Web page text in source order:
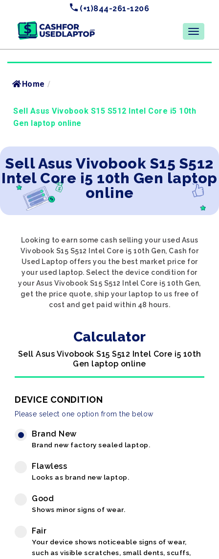
(+1)844-261-1206
Home /
Sell Asus Vivobook S15 S512 Intel Core i5 10th
Gen laptop online
Sell Asus Vivobook S15 S512
Intel Core i5 10th Gen laptop
online
Looking to earn some cash selling your used Asus
Vivobook S15 S512 Intel Core i5 10th Gen, Cash for
Used Laptop offers you the best market price for
your used laptop. Select the device condition for
your Asus Vivobook S15 S512 Intel Core i5 10th Gen,
get the price quote, ship your laptop to us free of
cost and get paid within 48 hours.
Calculator
Sell Asus Vivobook S15 S512 Intel Core i5 10th
Gen laptop online
DEVICE CONDITION
Please select one option from the below
Brand New
Brand new factory sealed laptop.
Flawless
Looks as brand new laptop.
Good
Shows minor signs of wear.
Fair
Your device shows noticeable signs of wear,
such as visible scratches, small dents, scuffs,